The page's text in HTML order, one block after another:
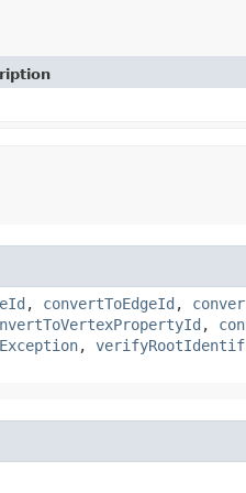
, convertToEdgeId ,
,
,